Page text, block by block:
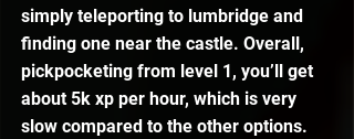
simply teleporting to lumbridge and
finding one near the castle. Overall,
pickpocketing from level 1, you’ll get
about 5k xp per hour, which is very
slow compared to the other options.